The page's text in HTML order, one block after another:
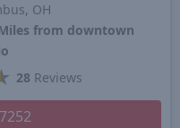
OH
from downtown
28 Reviews